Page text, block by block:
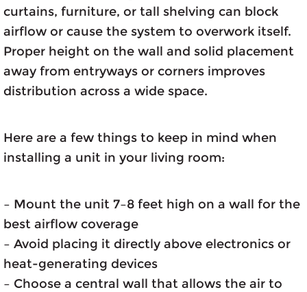
curtains, furniture, or tall shelving can block
airflow or cause the system to overwork itself.
Proper height on the wall and solid placement
away from entryways or corners improves
distribution across a wide space.
Here are a few things to keep in mind when
installing a unit in your living room:
– Mount the unit 7–8 feet high on a wall for the
best airflow coverage
– Avoid placing it directly above electronics or
heat-generating devices
– Choose a central wall that allows the air to